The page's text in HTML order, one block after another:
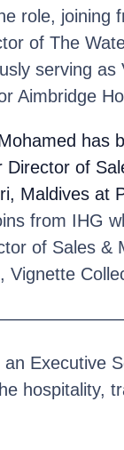
role, joining
of The
serving as
Aimbridge
has
Director of
Maldives at
from IHG
of Sales &
Vignette
Executive
hospitality,